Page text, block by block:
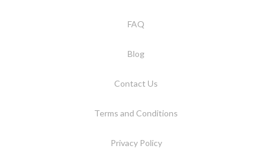
FAQ
Blog
Contact Us
Terms and Conditions
Privacy Policy